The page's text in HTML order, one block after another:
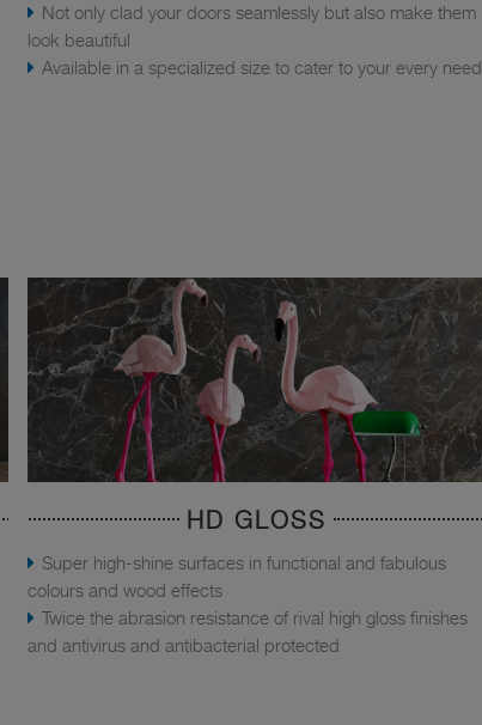
Not only clad your doors seamlessly but also make them
look beautiful
Available in a specialized size to cater to your every need
HD GLOSS
Super high-shine surfaces in functional and fabulous
colours and wood effects
Twice the abrasion resistance of rival high gloss finishes
and antivirus and antibacterial protected